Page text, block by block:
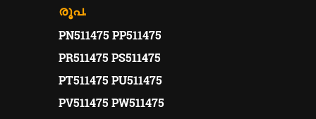
രൂപ.
PN511475 PP511475
PR511475 PS511475
PT511475 PU511475
PV511475 PW511475